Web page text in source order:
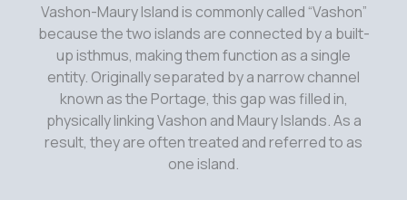
Vashon-Maury Island is commonly called “Vashon”
because the two islands are connected by a built-
up isthmus, making them function as a single
entity. Originally separated by a narrow channel
known as the Portage, this gap was filled in,
physically linking Vashon and Maury Islands. As a
result, they are often treated and referred to as
one island.